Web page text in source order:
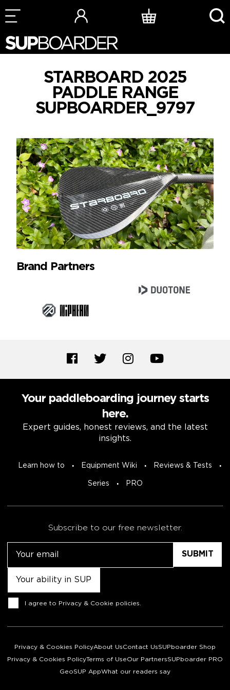
Skip
to
STARBOARD 2025
PADDLE RANGE
SUPBOARDER_9797
Brand Partners
Your paddleboarding journey starts
here.
Expert guides, honest reviews, and the latest
insights.
Learn how to Equipment Wiki Reviews & Tests
Series PRO
Subscribe to our free newsletter.
Consent
I agree to Privacy & Cookie policies
Privacy & Cookies PolicyAbout UsContact UsSUPboarder Shop
Privacy & Cookies PolicyTerms of UseOur PartnersSUPboarder PRO
GeoSUP AppWhat our readers say